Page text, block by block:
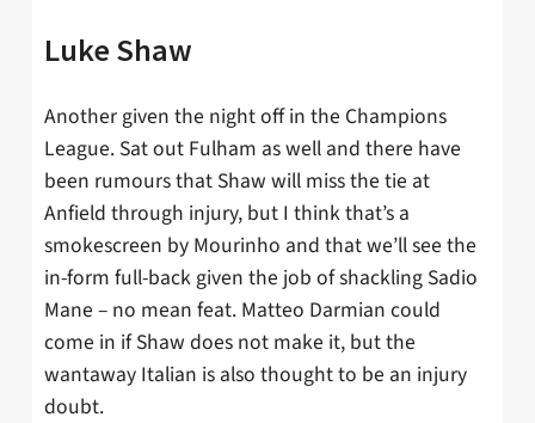
Luke Shaw
Another given the night off in the Champions
League. Sat out Fulham as well and there have
been rumours that Shaw will miss the tie at
Anfield through injury, but I think that’s a
smokescreen by Mourinho and that we’ll see the
in-form full-back given the job of shackling Sadio
Mane – no mean feat. Matteo Darmian could
come in if Shaw does not make it, but the
wantaway Italian is also thought to be an injury
doubt.